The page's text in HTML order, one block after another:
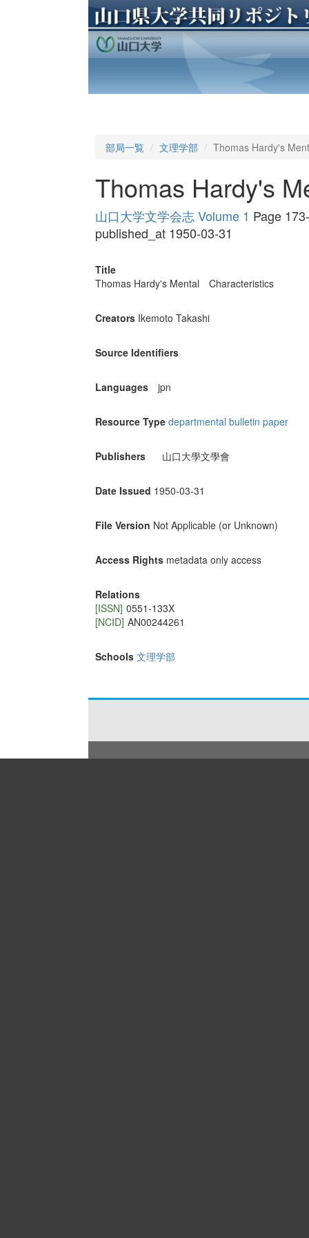
部局一覧 文理学部 Thomas Hardy's
Thomas Hardy's
山口大学文学会志 Volume 1 Page
published_at 1950-03-31
Title
Thomas Hardy's Mental Characteristics
Creators Ikemoto Takashi
Source Identifiers
Languages jpn
Resource Type departmental bulletin paper
Publishers 山口大學文學會
Date Issued 1950-03-31
File Version Not Applicable (or Unknown)
Access Rights metadata only access
Relations
[ISSN] 0551-133X
[NCID] AN00244261
Schools 文理学部